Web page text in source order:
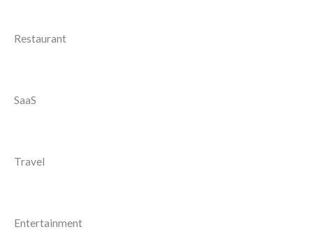
Restaurant
SaaS
Travel
Entertainment